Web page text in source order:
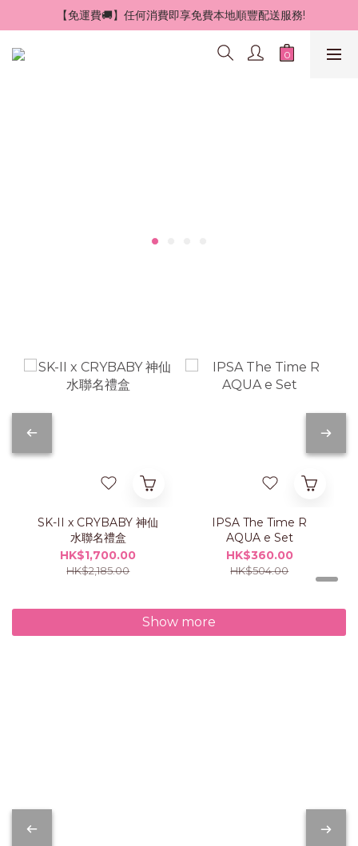
【免運費🚚】任何消費即享免費本地順豐配送服務!
SK-II x CRYBABY 神仙
水聯名禮盒
HK$1,700.00
HK$2,185.00
IPSA The Time R
AQUA e Set
HK$360.00
HK$504.00
Show more